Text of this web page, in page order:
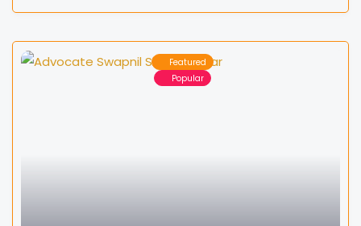
Featured
Popular